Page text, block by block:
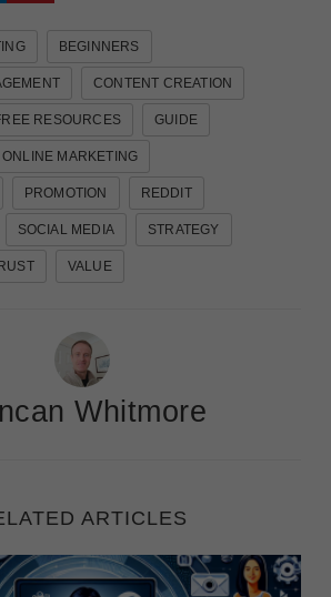
BEGINNERS
CONTENT CREATION
RESOURCES GUIDE
ONLINE MARKETING
PROMOTION REDDIT
SOCIAL MEDIA STRATEGY
VALUE
Whitmore
ARTICLES
Strategy: How Internet Marketers